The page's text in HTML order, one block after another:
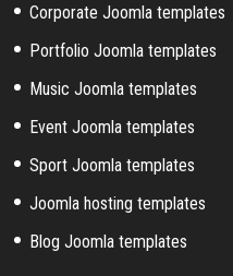
Corporate Joomla templates
Portfolio Joomla templates
Music Joomla templates
Event Joomla templates
Sport Joomla templates
Joomla hosting templates
Blog Joomla templates